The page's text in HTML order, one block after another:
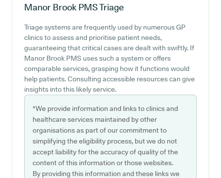
Manor Brook PMSTriage
Triage systems are frequently used by numerous GP
clinics to assess and prioritise patient needs,
guaranteeing that critical cases are dealt with swiftly. If
Manor Brook PMS uses such a system or offers
comparable services, grasping how it functions would
help patients. Consulting accessible resources can give
insights into this likely service.
*We provide information and links to clinics and
healthcare services maintained by other
organisations as part of our commitment to
simplifying the eligibility process, but we do not
accept liability for the accuracy of quality of the
content of this information or those websites.
By providing this information and these links we